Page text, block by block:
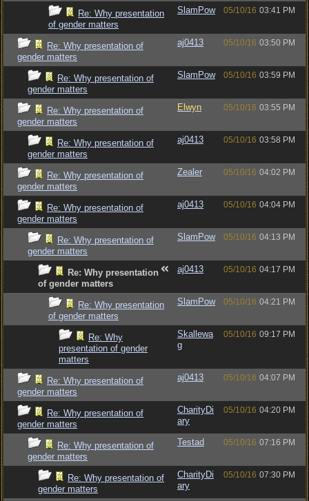
Re: Why presentation
of gender matters
SlamPow 05/10/16 03:41 PM
Re: Why presentation of
gender matters
aj0413 05/10/16 03:50 PM
Re: Why presentation of
gender matters
SlamPow 05/10/16 03:59 PM
Re: Why presentation of
gender matters
Elwyn 05/10/16 03:55 PM
Re: Why presentation of
gender matters
aj0413 05/10/16 03:58 PM
Re: Why presentation of
gender matters
Zealer 05/10/16 04:02 PM
Re: Why presentation of
gender matters
aj0413 05/10/16 04:04 PM
Re: Why presentation of
gender matters
SlamPow 05/10/16 04:13 PM
Re: Why presentation
of gender matters
aj0413 05/10/16 04:17 PM
Re: Why presentation
of gender matters
SlamPow 05/10/16 04:21 PM
Re: Why
presentation of gender
matters
Skallewa
g
05/10/16 09:17 PM
Re: Why presentation of
gender matters
aj0413 05/10/16 04:07 PM
Re: Why presentation of
gender matters
CharityDi
ary
05/10/16 04:20 PM
Re: Why presentation of
gender matters
Testad 05/10/16 07:16 PM
Re: Why presentation of
gender matters
CharityDi
ary
05/10/16 07:30 PM